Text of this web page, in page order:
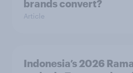
brands convert?
Article
Indonesia’s 2026